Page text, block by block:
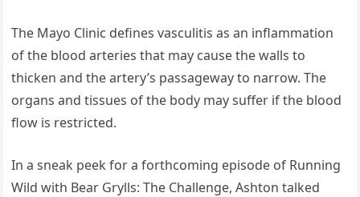
The Mayo Clinic defines vasculitis as an inflammation
of the blood arteries that may cause the walls to
thicken and the artery’s passageway to narrow. The
organs and tissues of the body may suffer if the blood
flow is restricted.
In a sneak peek for a forthcoming episode of Running
Wild with Bear Grylls: The Challenge, Ashton talked